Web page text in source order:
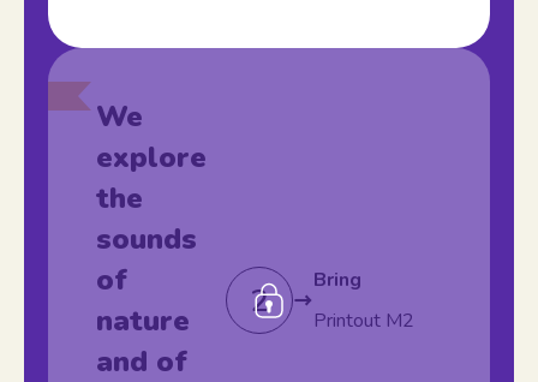
2
We
explore
the
sounds
of
nature
and of
Bring
Printout M2